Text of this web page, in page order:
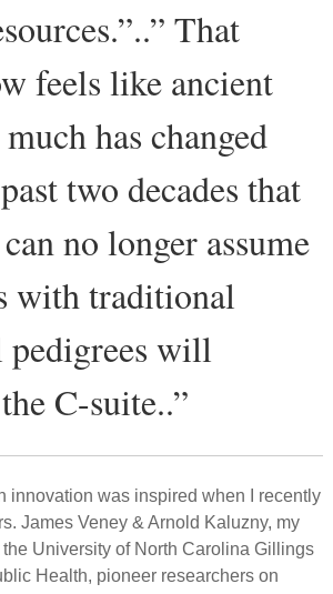
That
feels like ancient
has changed
two decades that
no longer assume
with traditional
pedigrees will
C-suite..”
innovation was inspired when I recently
James Veney & Arnold Kaluzny, my
University of North Carolina Gillings
Health, pioneer researchers on